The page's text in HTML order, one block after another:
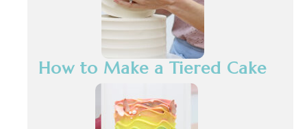
How to Make a Tiered Cake